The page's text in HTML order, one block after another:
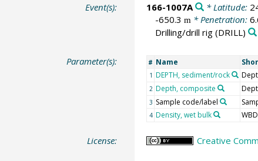
Event(s): 166-1007A * Latitude:
-650.3 m * Penetration:
Drilling/drill rig(DRILL)
Parameter(s): # Name
1 DEPTH, sediment/rock
2 Depth, composite
3 Sample code/label
4 Density, wet bulk WBD
License: Creative